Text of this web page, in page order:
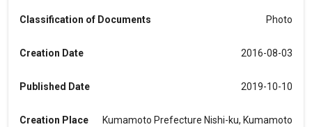
Classification of Documents Photo
Creation Date 2016-08-03
Published Date 2019-10-10
Creation Place Kumamoto Prefecture Nishi-ku, Kumamoto